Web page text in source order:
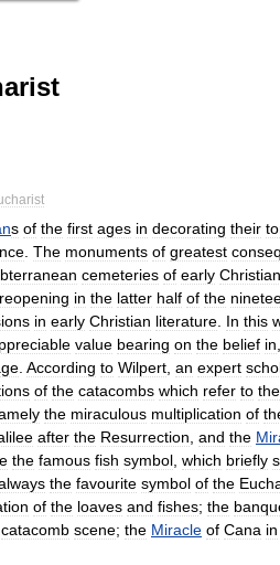
s of the first ages in decorating their
The monuments of greatest
cemeteries of early Christian
reopening in the latter half of the
in early Christian literature In this
value bearing on the belief in
According to Wilpert an expert
of the catacombs which refer to the
the miraculous multiplication of
after the Resurrection and the
the famous fish symbol which briefly
the favourite symbol of the
of the loaves and fishes; the
catacomb scene; the Miracle of Cana in